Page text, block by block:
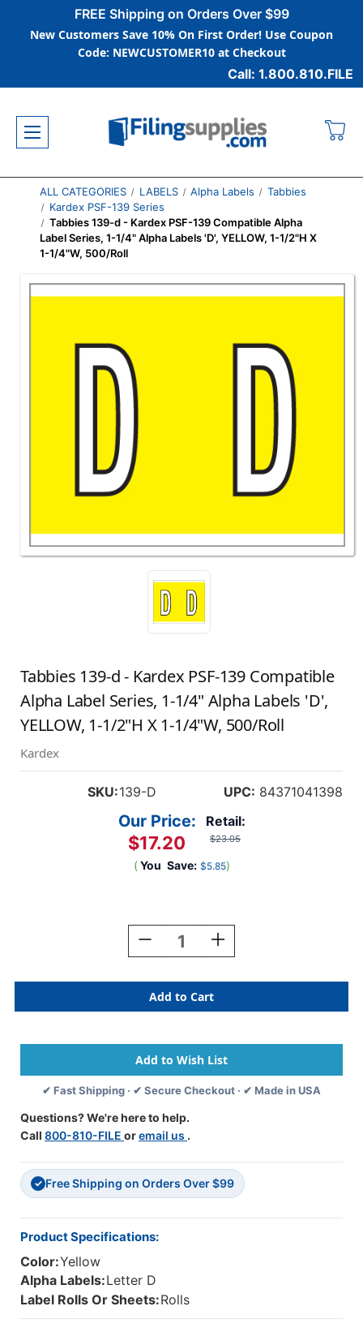
FREE Shipping on Orders Over $99
New Customers Save 10% On First Order! Use Coupon
Code: NEWCUSTOMER10 at Checkout
Call: 1.800.810.FILE
ALL CATEGORIES LABELS Alpha Labels
Tabbies
Kardex PSF-139 Series
Tabbies 139-d - Kardex PSF-139 Compatible Alpha
Label Series, 1-1/4" Alpha Labels 'D', YELLOW, 1-1/2"H X
1-1/4"W, 500/Roll
Tabbies 139-d - Kardex PSF-139 Compatible
Alpha Label Series, 1-1/4" Alpha Labels 'D',
YELLOW, 1-1/2"H X 1-1/4"W, 500/Roll
Kardex
SKU:139-D UPC: 84371041398
Retail:
$23.05
Our Price:
$17.20
( You Save: $5.85)
Decrease
Quantity
Tabbies
139-
D
Kardex
PSF-
139
Compatible
Label
Series,
1/4"
Alpha
Labels
'D',
YELLOW,
1-
X
1-
1/4"W,
500/Roll
Increase
Quantity
Tabbies
139-
D
Kardex
PSF-
139
Compatible
1/4"
Alpha
Labels
'D',
500/Roll
✔ Fast Shipping · ✔ Secure Checkout · ✔ Made in USA
Questions? We're here to help.
Call 800-810-FILE oremail us .
✓ Free Shipping on Orders Over $99
Product Specifications:
Color:Yellow
Alpha Labels:Letter D
Label Rolls Or Sheets:Rolls